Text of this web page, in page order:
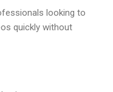
looking to
quickly without